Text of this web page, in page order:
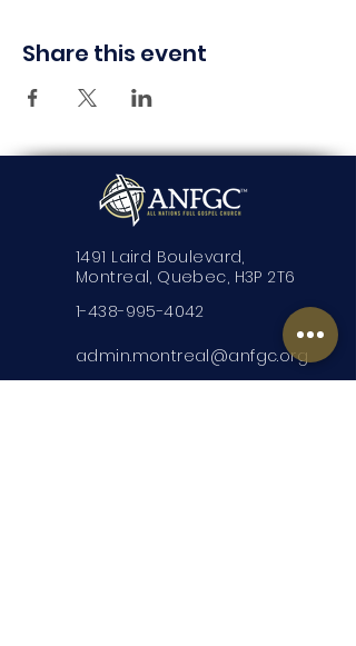
Share this event
1491 Laird Boulevard,
Montreal, Quebec, H3P 2T6
1-438-995-4042
admin.montreal@anfgc.org